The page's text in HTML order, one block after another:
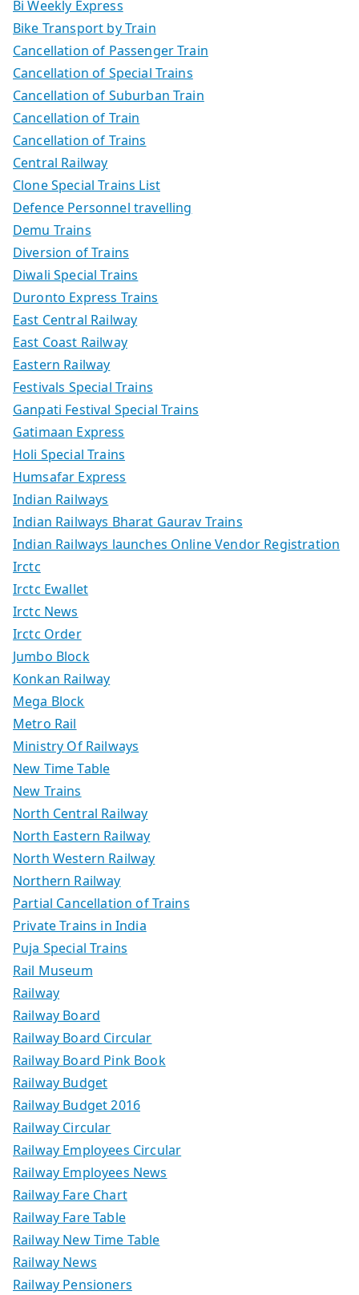
Bi Weekly Express
Bike Transport by Train
Cancellation of Passenger Train
Cancellation of Special Trains
Cancellation of Suburban Train
Cancellation of Train
Cancellation of Trains
Central Railway
Clone Special Trains List
Defence Personnel travelling
Demu Trains
Diversion of Trains
Diwali Special Trains
Duronto Express Trains
East Central Railway
East Coast Railway
Eastern Railway
Festivals Special Trains
Ganpati Festival Special Trains
Gatimaan Express
Holi Special Trains
Humsafar Express
Indian Railways
Indian Railways Bharat Gaurav Trains
Indian Railways launches Online Vendor Registration
Irctc
Irctc Ewallet
Irctc News
Irctc Order
Jumbo Block
Konkan Railway
Mega Block
Metro Rail
Ministry Of Railways
New Time Table
New Trains
North Central Railway
North Eastern Railway
North Western Railway
Northern Railway
Partial Cancellation of Trains
Private Trains in India
Puja Special Trains
Rail Museum
Railway
Railway Board
Railway Board Circular
Railway Board Pink Book
Railway Budget
Railway Budget 2016
Railway Circular
Railway Employees Circular
Railway Employees News
Railway Fare Chart
Railway Fare Table
Railway New Time Table
Railway News
Railway Pensioners